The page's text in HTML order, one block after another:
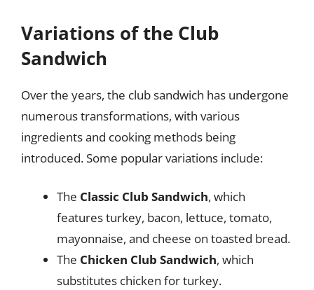
Variations of the Club
Sandwich
Over the years, the club sandwich has undergone
numerous transformations, with various
ingredients and cooking methods being
introduced. Some popular variations include:
The Classic Club Sandwich, which
features turkey, bacon, lettuce, tomato,
mayonnaise, and cheese on toasted bread.
The Chicken Club Sandwich, which
substitutes chicken for turkey.